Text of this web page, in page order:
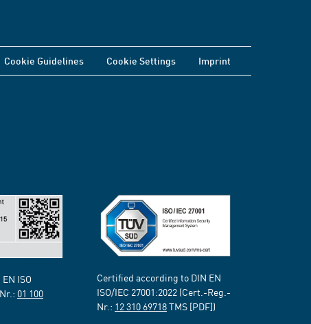
Cookie Guidelines Cookie Settings Imprint
ISO
01 100
Certified according to DIN EN
ISO/IEC 27001:2022 (Cert.-Reg.-
Nr.: 12 310 69718TMS [PDF])